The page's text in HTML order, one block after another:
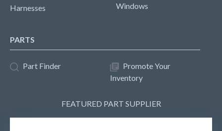
Harnesses
Windows
PARTS
Part Finder
Promote Your
Inventory
FEATURED PART SUPPLIER